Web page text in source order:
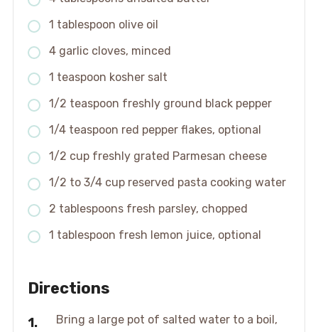
1 tablespoon olive oil
4 garlic cloves, minced
1 teaspoon kosher salt
1/2 teaspoon freshly ground black pepper
1/4 teaspoon red pepper flakes, optional
1/2 cup freshly grated Parmesan cheese
1/2 to 3/4 cup reserved pasta cooking water
2 tablespoons fresh parsley, chopped
1 tablespoon fresh lemon juice, optional
Directions
Bring a large pot of salted water to a boil,